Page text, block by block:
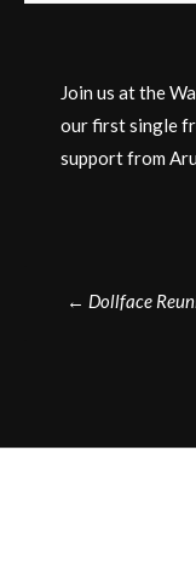
Join us at the
our first single
support from
Post
← Dollface